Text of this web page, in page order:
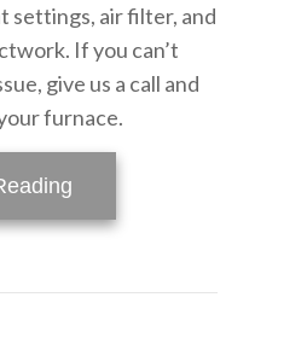
settings, air filter, and
If you can’t
give us a call and
furnace.